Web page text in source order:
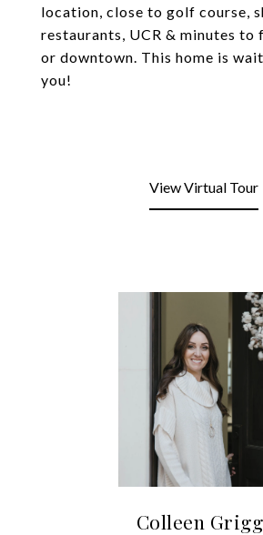
location, close to golf course,
restaurants, UCR & minutes to
or downtown. This home is
you!
View Virtual Tour
Colleen